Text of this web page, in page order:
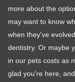
more about the
may want to know
when they've
dentistry. Or maybe
in our pets costs as
glad you're here,